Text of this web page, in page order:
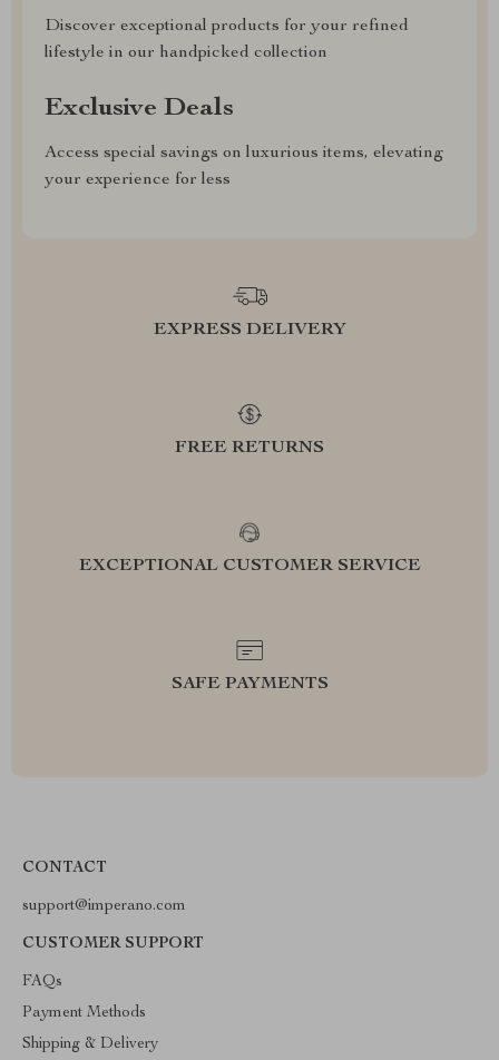
Discover exceptional products for your refined
lifestyle in our handpicked collection
Exclusive Deals
Access special savings on luxurious items, elevating
your experience for less
EXPRESS DELIVERY
FREE RETURNS
EXCEPTIONAL CUSTOMER SERVICE
SAFE PAYMENTS
CONTACT
support@imperano.com
CUSTOMER SUPPORT
FAQs
Payment Methods
Shipping & Delivery